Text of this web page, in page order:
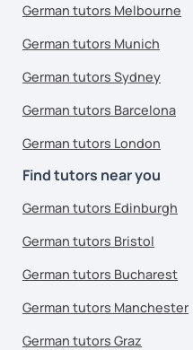
German tutors Melbourne
German tutors Munich
German tutors Sydney
German tutors Barcelona
German tutors London
Find tutors near you
German tutors Edinburgh
German tutors Bristol
German tutors Bucharest
German tutors Manchester
German tutors Graz